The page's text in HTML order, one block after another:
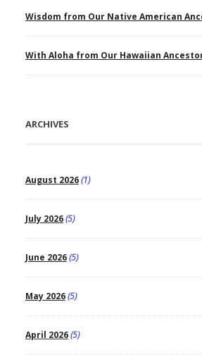
Wisdom from Our Native American
With Aloha from Our Hawaiian
ARCHIVES
August 2026(1)
July 2026(5)
June 2026(5)
May 2026(5)
April 2026(5)